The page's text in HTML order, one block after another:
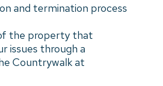
and termination process
the property that
issues through a
Countrywalk at